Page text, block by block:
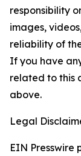
responsibility
images,
reliability of
If you have
related to this
above.
Legal
EIN Presswire